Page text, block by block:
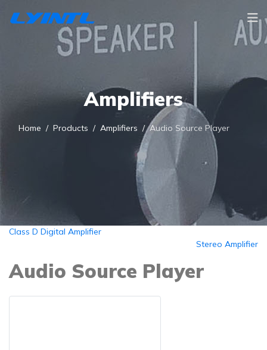
Amplifiers
Home Products Amplifiers Audio Source Player
Class D Digital Amplifier
Stereo Amplifier
Audio Source Player